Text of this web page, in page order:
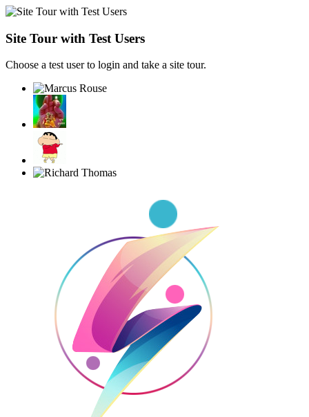
Site Tour with Test Users
Choose a test user to login and take a site tour.